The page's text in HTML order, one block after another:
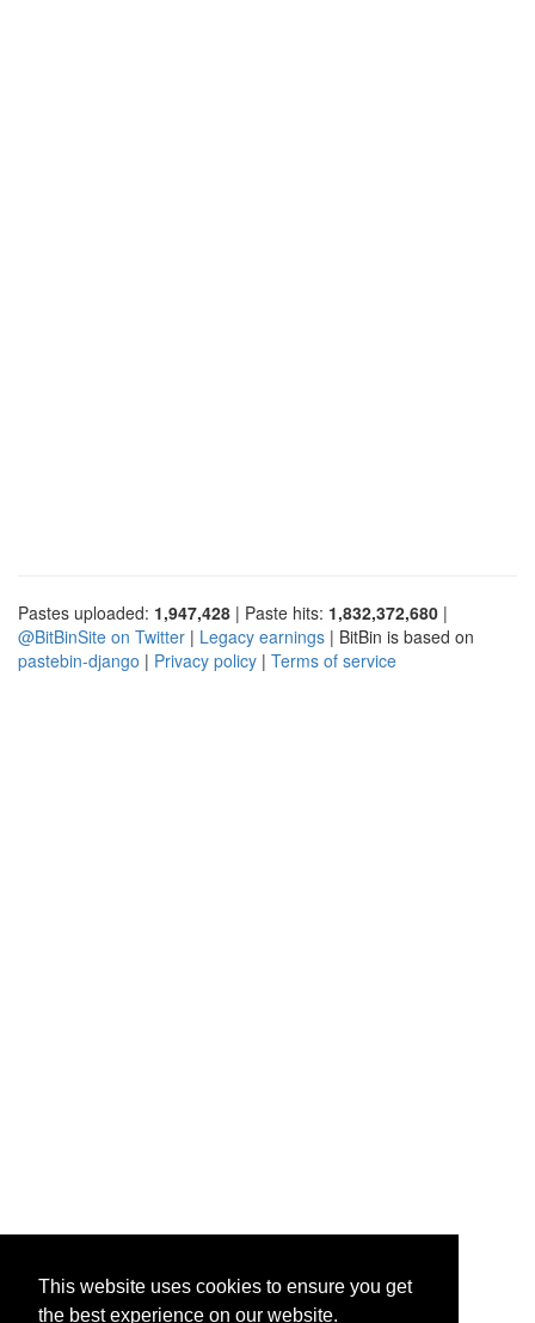
This website uses cookies to ensure you get
the best experience on our website.
Pastes uploaded: 1,947,428 | Paste hits: 1,832,372,680 |
@BitBinSite on Twitter | Legacy earnings | BitBin is based on
pastebin-django | Privacy policy | Terms of service